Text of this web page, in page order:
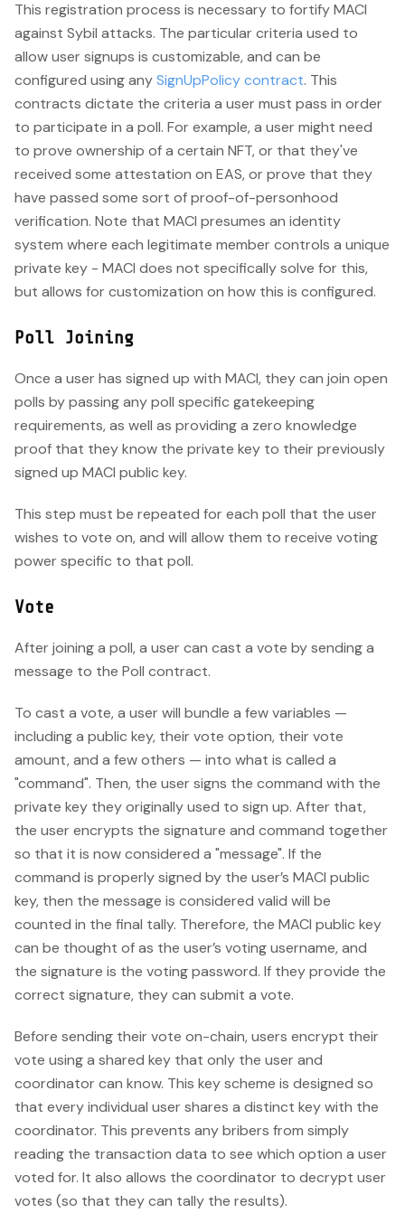
This registration process is necessary to fortify MACI
against Sybil attacks. The particular criteria used to
allow user signups is customizable, and can be
configured using anySignUpPolicy contract. This
contracts dictate the criteria a user must pass in order
to participate in a poll. For example, a user might need
to prove ownership of a certain NFT, or that they've
received some attestation on EAS, or prove that they
have passed some sort of proof-of-personhood
verification. Note that MACI presumes an identity
system where each legitimate member controls a unique
private key - MACI does not specifically solve for this,
but allows for customization on how this is configured.
Poll Joining
Once a user has signed up with MACI, they can join open
polls by passing any poll specific gatekeeping
requirements, as well as providing a zero knowledge
proof that they know the private key to their previously
signed up MACI public key.
This step must be repeated for each poll that the user
wishes to vote on, and will allow them to receive voting
power specific to that poll.
Vote
After joining a poll, a user can cast a vote by sending a
message to the Poll contract.
To cast a vote, a user will bundle a few variables —
including a public key, their vote option, their vote
amount, and a few others — into what is called a
"command". Then, the user signs the command with the
private key they originally used to sign up. After that,
the user encrypts the signature and command together
so that it is now considered a "message". If the
command is properly signed by the user’s MACI public
key, then the message is considered valid will be
counted in the final tally. Therefore, the MACI public key
can be thought of as the user’s voting username, and
the signature is the voting password. If they provide the
correct signature, they can submit a vote.
Before sending their vote on-chain, users encrypt their
vote using a shared key that only the user and
coordinator can know. This key scheme is designed so
that every individual user shares a distinct key with the
coordinator. This prevents any bribers from simply
reading the transaction data to see which option a user
voted for. It also allows the coordinator to decrypt user
votes (so that they can tally the results).